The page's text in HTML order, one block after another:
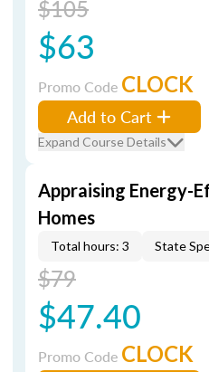
$105
$63
Promo Code CLOCK
Add to Cart
Expand Course Details
Appraising Energy-
Homes
Total hours: 3 State
$79
$47.40
Promo Code CLOCK